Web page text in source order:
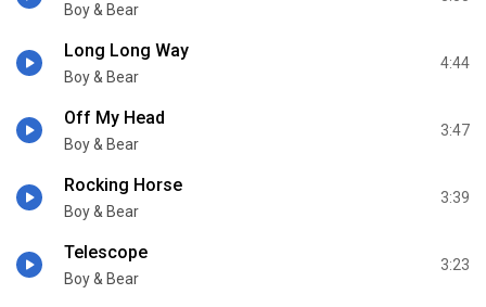
Boy & Bear
Long Long Way
Boy & Bear
4:44
Off My Head
Boy & Bear
3:47
Rocking Horse
Boy & Bear
3:39
Telescope
Boy & Bear
3:23